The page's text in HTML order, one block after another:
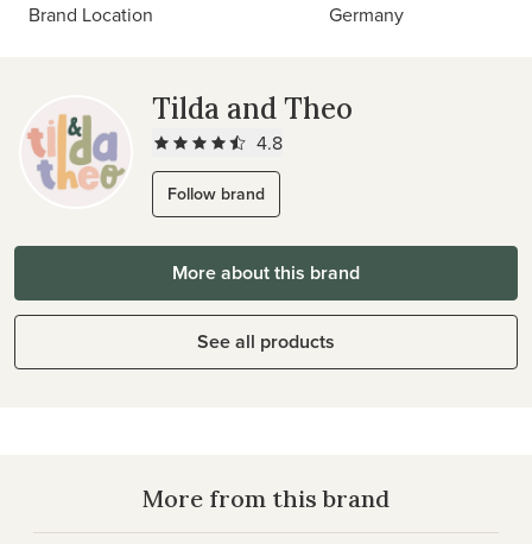
Brand Location
Germany
Tilda and Theo
4.8
Follow brand
More about this brand
See all products
More from this brand